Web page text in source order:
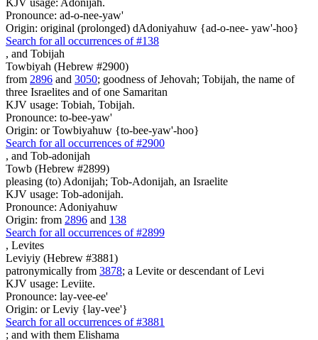
Pronounce: ad-o-nee-yaw'
Origin: original (prolonged) dAdoniyahuw {ad-o-nee- yaw'-hoo}
Search for all occurrences of #138
, and Tobijah
Towbiyah (Hebrew #2900)
from 2896 and 3050; goodness of Jehovah; Tobijah, the name of
three Israelites and of one Samaritan
KJV usage: Tobiah, Tobijah.
Pronounce: to-bee-yaw'
Origin: or Towbiyahuw {to-bee-yaw'-hoo}
Search for all occurrences of #2900
, and Tob-adonijah
Towb (Hebrew #2899)
pleasing (to) Adonijah; Tob-Adonijah, an Israelite
KJV usage: Tob-adonijah.
Pronounce: Adoniyahuw
Origin: from 2896 and 138
Search for all occurrences of #2899
, Levites
Leviyiy (Hebrew #3881)
patronymically from 3878; a Levite or descendant of Levi
KJV usage: Leviite.
Pronounce: lay-vee-ee'
Origin: or Leviy {lay-vee'}
Search for all occurrences of #3881
; and with them Elishama